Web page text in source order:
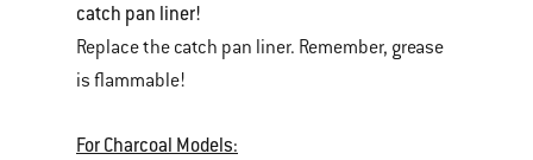
catch pan liner!
Replace the catch pan liner. Remember, grease
is flammable!
For Charcoal Models: